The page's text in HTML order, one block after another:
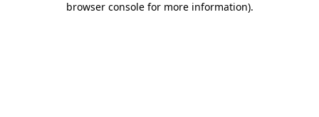
browser console for more information).